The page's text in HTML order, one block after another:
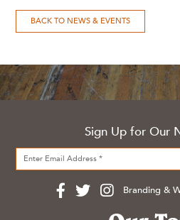
BACK TO NEWS & EVENTS
Sign Up for Our
Branding &